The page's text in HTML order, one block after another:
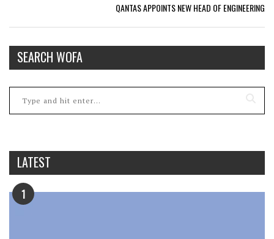
QANTAS APPOINTS NEW HEAD OF ENGINEERING
SEARCH WOFA
LATEST
1